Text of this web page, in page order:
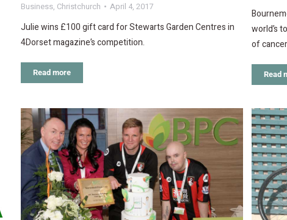
Business, Christchurch April 4, 2017
Julie wins £100 gift card for Stewarts Garden Centres in
4Dorset magazine’s competition.
Read more
world’s
of
Read